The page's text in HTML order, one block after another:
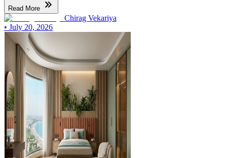
Read More
Chirag Vekariya
• July 20, 2026